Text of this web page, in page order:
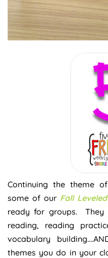
Continuing the theme
some of our Fall
ready for groups. They
reading, reading
vocabulary
themes you do in your